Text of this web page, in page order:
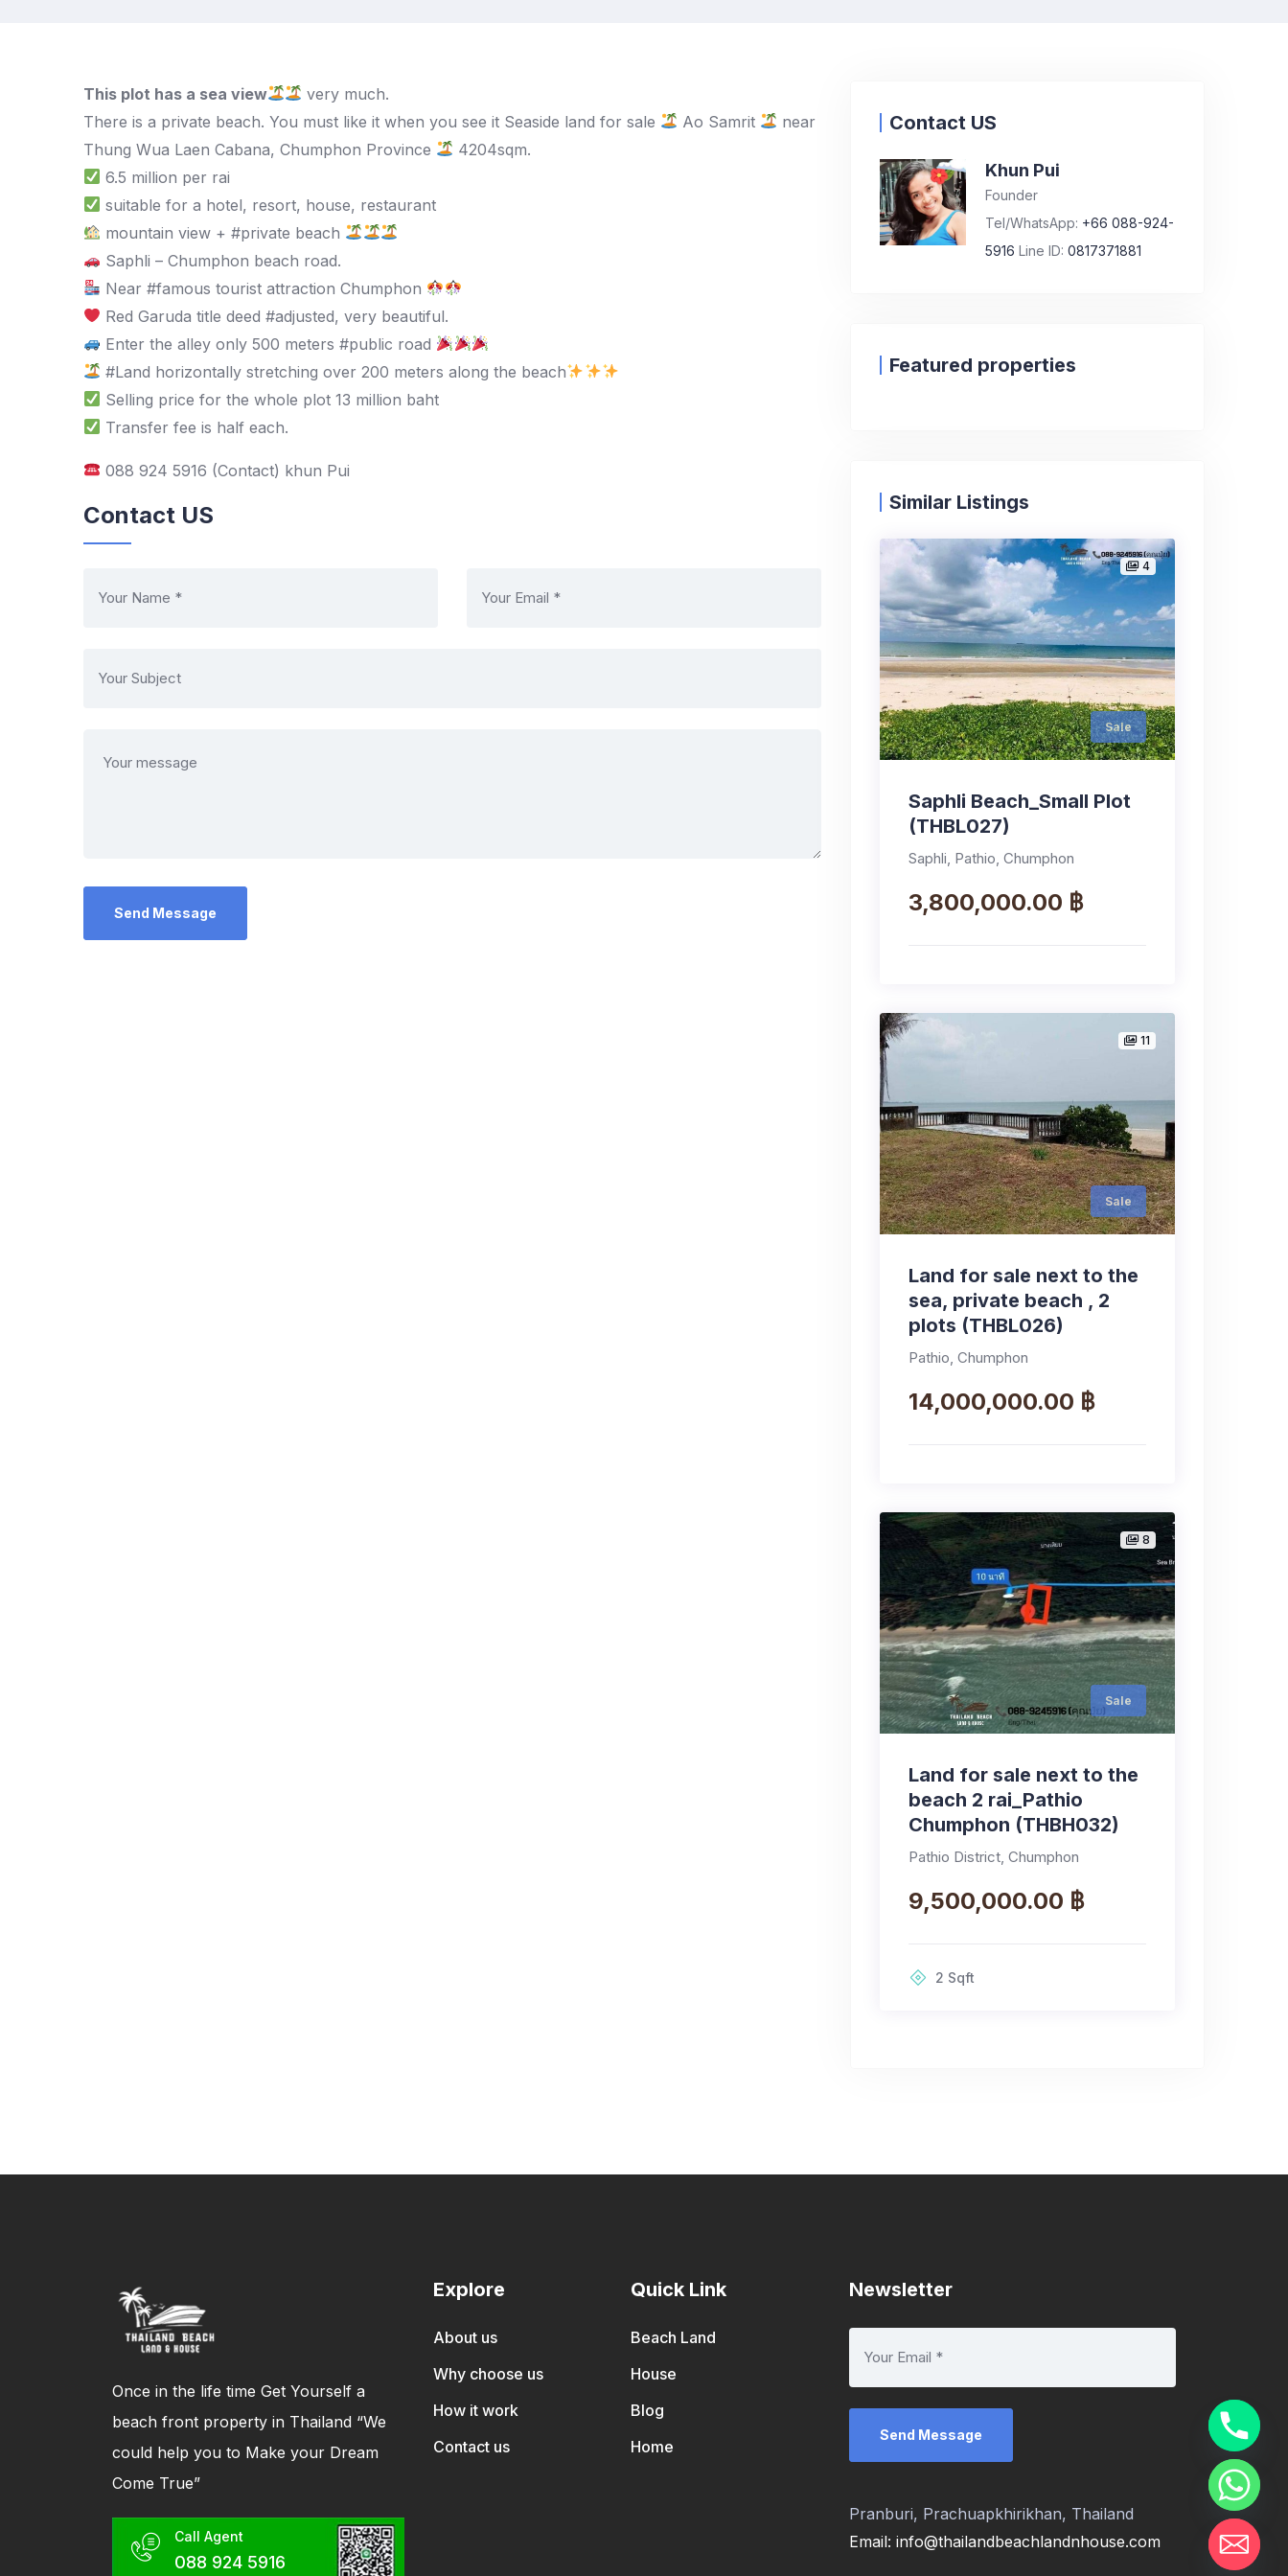
This plot has a sea view
very much.
There is a private beach. You must like it when you see it Seaside land for sale
Ao Samrit
near
Thung Wua Laen Cabana, Chumphon Province
4204sqm.
6.5 million per rai
suitable for a hotel, resort, house, restaurant
mountain view + #private beach
Saphli – Chumphon beach road.
Near #famous tourist attraction Chumphon
Red Garuda title deed #adjusted, very beautiful.
Enter the alley only 500 meters #public road
#Land horizontally stretching over 200 meters along the beach
Selling price for the whole plot 13 million baht
Transfer fee is half each.
088 924 5916 (Contact) khun Pui
Contact US
Contact US
Khun Pui
Founder
Tel/WhatsApp: +66 088-924-
5916 Line ID: 0817371881
Featured properties
Similar Listings
4
Sale
Saphli Beach_Small Plot
(THBL027)
Saphli, Pathio, Chumphon
3,800,000.00 ฿
11
Sale
Land for sale next to the
sea, private beach , 2
plots (THBL026)
Pathio, Chumphon
14,000,000.00 ฿
8
Sale
Land for sale next to the
beach 2 rai_Pathio
Chumphon (THBH032)
Pathio District, Chumphon
9,500,000.00 ฿
2 Sqft
Once in the life time Get Yourself a
beach front property in Thailand “We
could help you to Make your Dream
Come True”
Call Agent
088 924 5916
Explore
About us
Why choose us
How it work
Contact us
Quick Link
Beach Land
House
Blog
Home
Newsletter
Pranburi, Prachuapkhirikhan, Thailand
Email: info@thailandbeachlandnhouse.com